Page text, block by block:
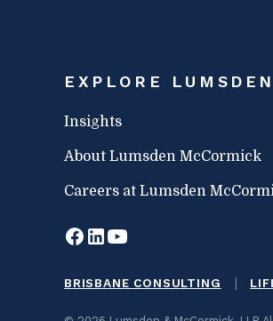
EXPLORE
Insights
About Lumsden McCormick
Careers at Lumsden
BRISBANE CONSULTING |